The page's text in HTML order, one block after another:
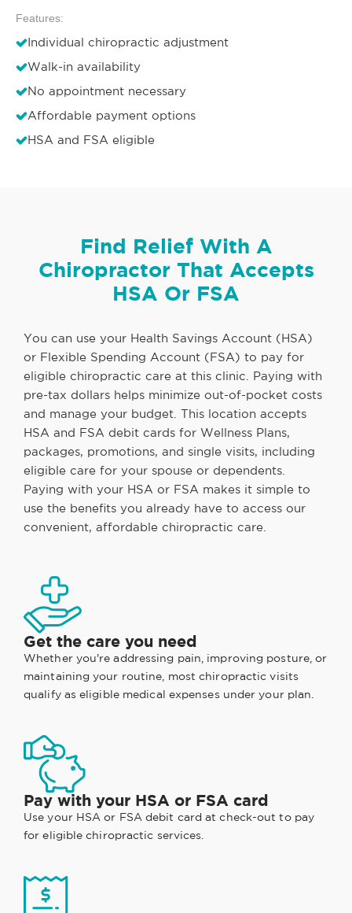
Features:
Individual chiropractic adjustment
Walk-in availability
No appointment necessary
Affordable payment options
HSA and FSA eligible
Find Relief With A
Chiropractor That Accepts
HSA Or FSA
You can use your Health Savings Account (HSA)
or Flexible Spending Account (FSA) to pay for
eligible chiropractic care at this clinic. Paying with
pre-tax dollars helps minimize out-of-pocket costs
and manage your budget. This location accepts
HSA and FSA debit cards for Wellness Plans,
packages, promotions, and single visits, including
eligible care for your spouse or dependents.
Paying with your HSA or FSA makes it simple to
use the benefits you already have to access our
convenient, affordable chiropractic care.
Get the care you need
Whether you're addressing pain, improving posture, or
maintaining your routine, most chiropractic visits
qualify as eligible medical expenses under your plan.
Pay with your HSA or FSA card
Use your HSA or FSA debit card at check-out to pay
for eligible chiropractic services.